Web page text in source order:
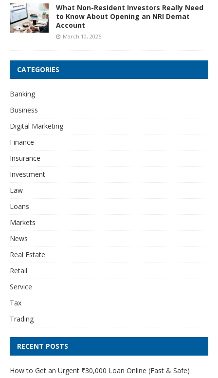
What Non-Resident Investors Really Need
to Know About Opening an NRI Demat
Account
March 10, 2026
CATEGORIES
Banking
Business
Digital Marketing
Finance
Insurance
Investment
Law
Loans
Markets
News
Real Estate
Retail
Service
Tax
Trading
RECENT POSTS
How to Get an Urgent ₹30,000 Loan Online (Fast & Safe)